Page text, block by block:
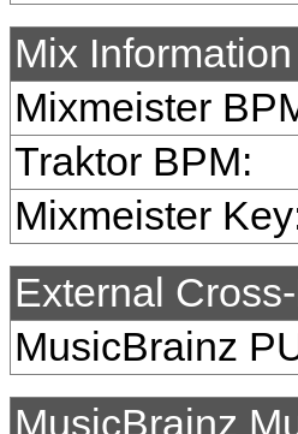
Mix Information
Mixmeister
Traktor BPM:
Mixmeister
External
MusicBrainz
MusicBrainz